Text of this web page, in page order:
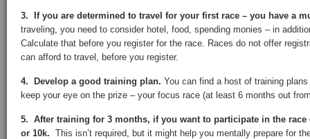
3. If you are determined to travel for your first race – you have a
traveling, you need to consider hotel, food, spending monies – in
Calculate that before you register for the race. Races do not offer
can afford to travel, before you register.
4. Develop a good training plan. You can find a host of training
keep your eye on the prize – your focus race (at least 6 months out
5. After training for 3 months, if you want to participate in the race
or 10k. This isn’t required, but it might help you mentally prepare for